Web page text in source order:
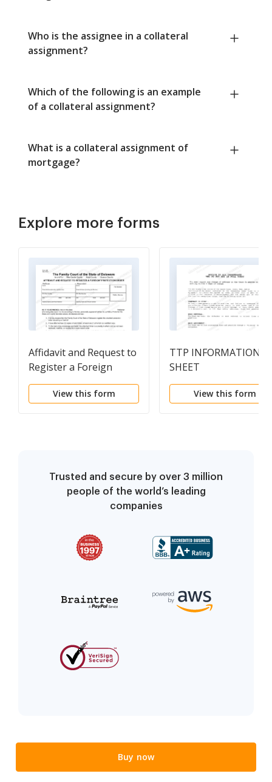
Who is the assignee in a collateral
assignment?
Which of the following is an example
of a collateral assignment?
What is a collateral assignment of
mortgage?
Explore more forms
Affidavit and Request to
Register a Foreign
Protection from Abuse
OrderView this form
TTP INFORMATION
SHEET
View this form
Trusted and secure by over 3 million
people of the world’s leading
companies
Buy now